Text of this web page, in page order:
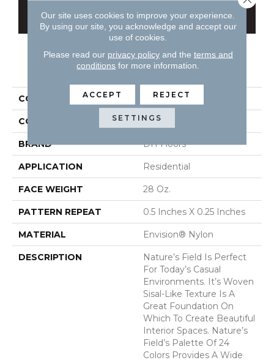
GET COUPON
PRODUCT ATTRIBUTES
COLLECTION Nature's Field
COLOR Browns/Tans
BRAND DH Floors
APPLICATION Residential
FACE WEIGHT 28 Oz.
PATTERN REPEAT 0.5 Inches X 0.25 Inches
MATERIAL Envision® Nylon
DESCRIPTION
Nature’s Field Is Perfect
For Today’s Casual
Environments. It’s Woven
Sisal-Like Texture Is A
Great Foundation On
Which To Create Beautiful
Interior Spaces. Nature’s
Field’s Palette Of 24
Colors Provides A Wide
Our site uses cookies to improve your experience.
By using our site, you acknowledge and accept our
use of cookies.
Please read our privacy policyand the terms and
conditions for more information.
ACCEPT REJECT
SETTINGS